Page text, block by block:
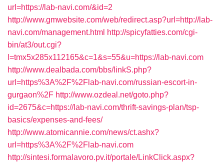
url=https://lab-navi.com/&id=2
http://www.gmwebsite.com/web/redirect.asp?url=http://lab-
navi.com/management.html http://spicyfatties.com/cgi-
bin/at3/out.cgi?
l=tmx5x285x112165&c=1&s=55&u=https://lab-navi.com
http://www.dealbada.com/bbs/linkS.php?
url=https%3A%2F%2Flab-navi.com/russian-escort-in-
gurgaon%2F http://www.ozdeal.net/goto.php?
id=2675&c=https://lab-navi.com/thrift-savings-plan/tsp-
basics/expenses-and-fees/
http://www.atomicannie.com/news/ct.ashx?
url=https%3A%2F%2Flab-navi.com
http://sintesi.formalavoro.pv.it/portale/LinkClick.aspx?